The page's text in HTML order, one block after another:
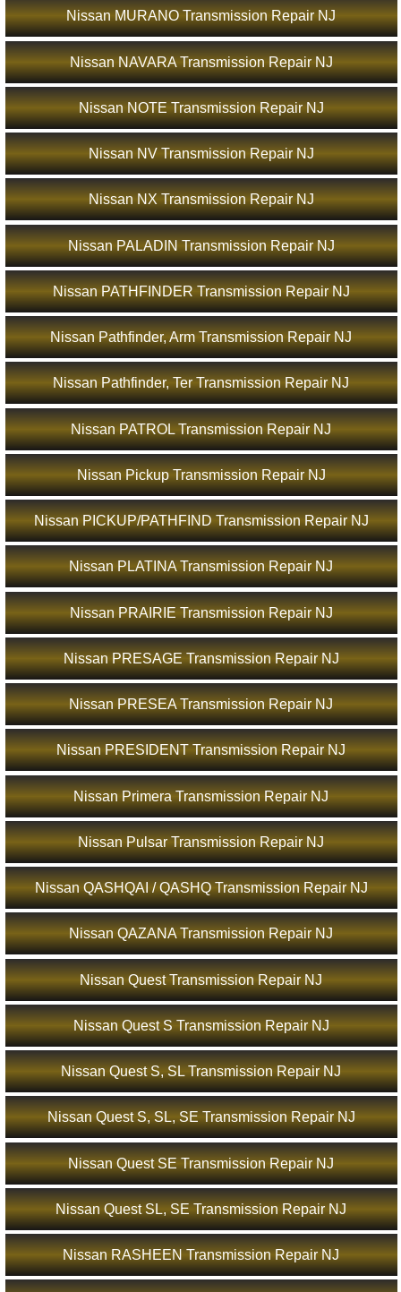
Nissan MURANO Transmission Repair NJ
Nissan NAVARA Transmission Repair NJ
Nissan NOTE Transmission Repair NJ
Nissan NV Transmission Repair NJ
Nissan NX Transmission Repair NJ
Nissan PALADIN Transmission Repair NJ
Nissan PATHFINDER Transmission Repair NJ
Nissan Pathfinder, Arm Transmission Repair NJ
Nissan Pathfinder, Ter Transmission Repair NJ
Nissan PATROL Transmission Repair NJ
Nissan Pickup Transmission Repair NJ
Nissan PICKUP/PATHFIND Transmission Repair NJ
Nissan PLATINA Transmission Repair NJ
Nissan PRAIRIE Transmission Repair NJ
Nissan PRESAGE Transmission Repair NJ
Nissan PRESEA Transmission Repair NJ
Nissan PRESIDENT Transmission Repair NJ
Nissan Primera Transmission Repair NJ
Nissan Pulsar Transmission Repair NJ
Nissan QASHQAI / QASHQ Transmission Repair NJ
Nissan QAZANA Transmission Repair NJ
Nissan Quest Transmission Repair NJ
Nissan Quest S Transmission Repair NJ
Nissan Quest S, SL Transmission Repair NJ
Nissan Quest S, SL, SE Transmission Repair NJ
Nissan Quest SE Transmission Repair NJ
Nissan Quest SL, SE Transmission Repair NJ
Nissan RASHEEN Transmission Repair NJ